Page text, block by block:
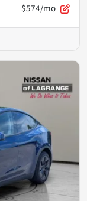
$574/mo